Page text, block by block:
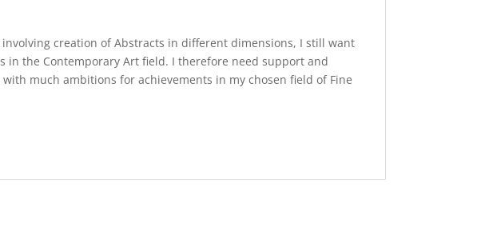
creation of Abstracts in different dimensions, I still want
in the Contemporary Art field. I therefore need support and
much ambitions for achievements in my chosen field of Fine